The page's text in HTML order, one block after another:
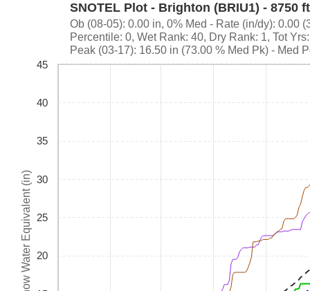
Snow Water Equivalent (in)
SNOTEL Plot - Brighton (BRIU1) - 8750 ft
Ob (08-05): 0.00 in, 0% Med - Rate (in/dy): 0.00
Percentile: 0, Wet Rank: 40, Dry Rank: 1, Tot
Peak (03-17): 16.50 in (73.00 % Med Pk) - Med
20
25
30
35
40
45